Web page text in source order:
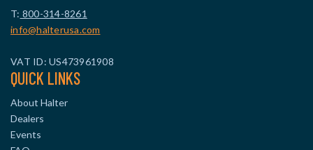
T: 800-314-8261
info@halterusa.com
VAT ID: US473961908
QUICK LINKS
About Halter
Dealers
Events